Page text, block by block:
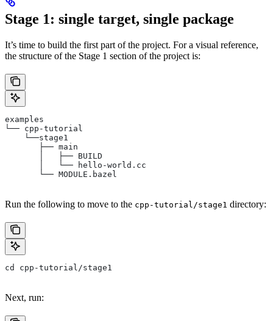
Stage 1: single target, single package
It’s time to build the first part of the project. For a visual reference,
the structure of the Stage 1 section of the project is:
examples
└── cpp-tutorial
    └──stage1
       ├── main
       │   ├── BUILD
       │   └── hello-world.cc
       └── MODULE.bazel
Run the following to move to the cpp-tutorial/stage1 directory:
cd cpp-tutorial/stage1
Next, run: